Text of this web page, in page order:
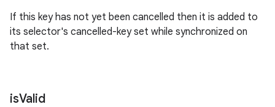
If this key has not yet been cancelled then it is added to
its selector's cancelled-key set while synchronized on
that set.
isValid